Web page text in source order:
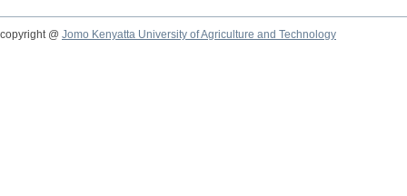
copyright @ Jomo Kenyatta University of Agriculture and Technology